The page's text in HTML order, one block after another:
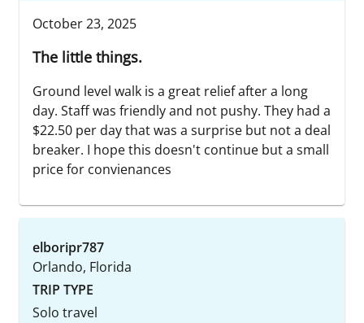
October 23, 2025
The little things.
Ground level walk is a great relief after a long
day. Staff was friendly and not pushy. They had a
$22.50 per day that was a surprise but not a deal
breaker. I hope this doesn't continue but a small
price for convienances
elboripr787
Orlando, Florida
TRIP TYPE
Solo travel